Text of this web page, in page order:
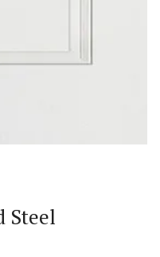
Steel